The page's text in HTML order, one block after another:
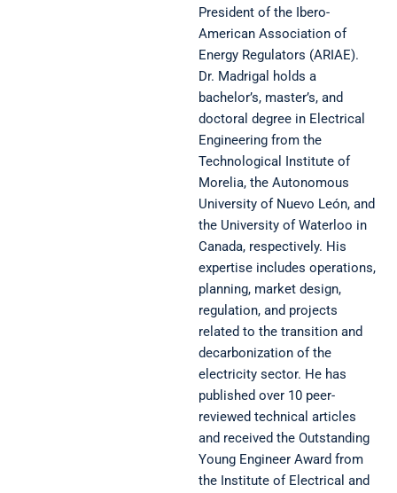
President of the Ibero-
American Association of
Energy Regulators (ARIAE).
Dr. Madrigal holds a
bachelor’s, master’s, and
doctoral degree in Electrical
Engineering from the
Technological Institute of
Morelia, the Autonomous
University of Nuevo León, and
the University of Waterloo in
Canada, respectively. His
expertise includes operations,
planning, market design,
regulation, and projects
related to the transition and
decarbonization of the
electricity sector. He has
published over 10 peer-
reviewed technical articles
and received the Outstanding
Young Engineer Award from
the Institute of Electrical and